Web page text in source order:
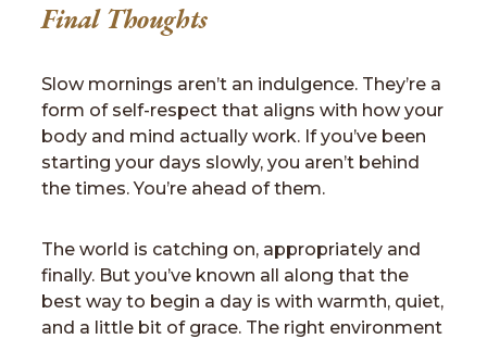
Final Thoughts
Slow mornings aren’t an indulgence. They’re a
form of self-respect that aligns with how your
body and mind actually work. If you’ve been
starting your days slowly, you aren’t behind
the times. You’re ahead of them.
The world is catching on, appropriately and
finally. But you’ve known all along that the
best way to begin a day is with warmth, quiet,
and a little bit of grace. The right environment